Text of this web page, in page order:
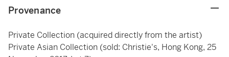
Provenance
Private Collection (acquired directly from the artist)
Private Asian Collection (sold: Christie's, Hong Kong, 25